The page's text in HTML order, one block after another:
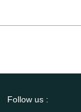
Follow us :